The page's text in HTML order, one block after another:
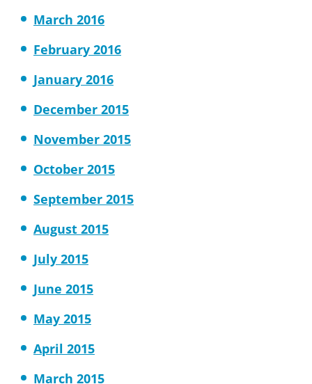
March 2016
February 2016
January 2016
December 2015
November 2015
October 2015
September 2015
August 2015
July 2015
June 2015
May 2015
April 2015
March 2015